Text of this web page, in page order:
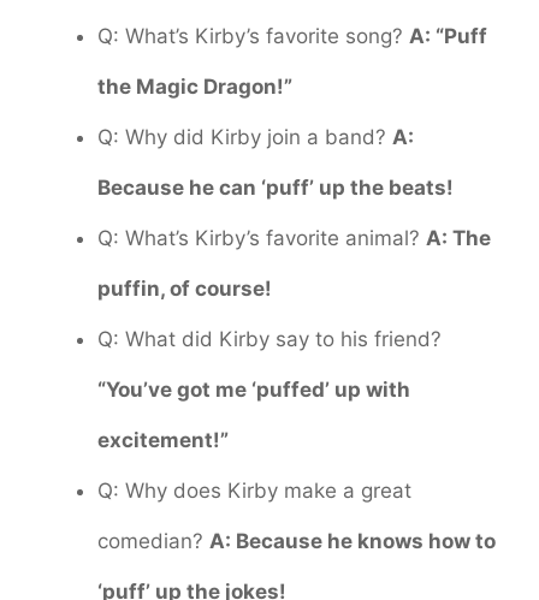
Q: What’s Kirby’s favorite song? A: “Puff
the Magic Dragon!”
Q: Why did Kirby join a band? A:
Because he can ‘puff’ up the beats!
Q: What’s Kirby’s favorite animal? A: The
puffin, of course!
Q: What did Kirby say to his friend?
“You’ve got me ‘puffed’ up with
excitement!”
Q: Why does Kirby make a great
comedian? A: Because he knows how to
‘puff’ up the jokes!